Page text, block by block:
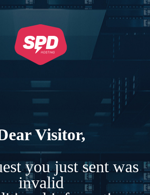
Visitor,
you just sent was
invalid